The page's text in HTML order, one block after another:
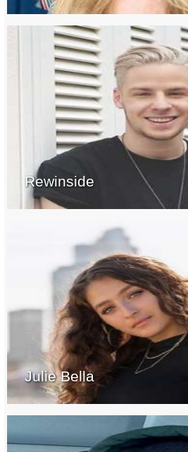
Rewinside
Julie Bella